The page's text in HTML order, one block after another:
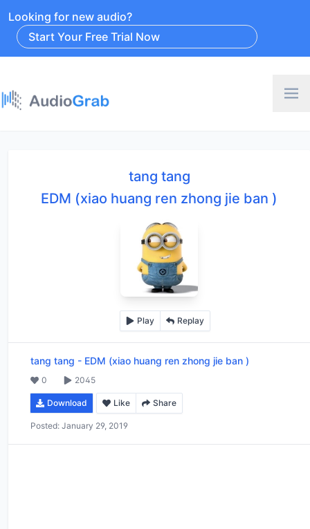
Looking for new audio?
Start Your Free Trial Now
tang tang
EDM (xiao huang ren zhong jie ban )
Play Replay
tang tang - EDM (xiao huang ren zhong jie ban )
0 2045
Download Like Share
Posted: January 29, 2019